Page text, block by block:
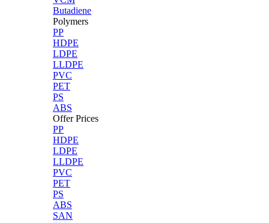
Butadiene
Polymers
PP
HDPE
LDPE
LLDPE
PVC
PET
PS
ABS
Offer Prices
PP
HDPE
LDPE
LLDPE
PVC
PET
PS
ABS
SAN